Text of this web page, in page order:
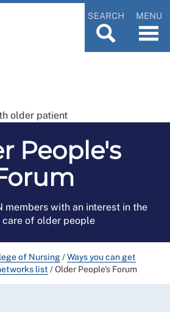
SEARCH MENU
People's
members with an interest in the
care of older people
of Nursing/Ways you can get
list /Older People's Forum